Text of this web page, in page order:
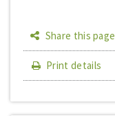
Share this page
Print details